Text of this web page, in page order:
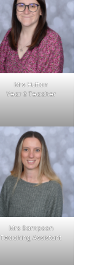
Mrs Hutton
Year 6 Teacher
Mrs Sampson
Teaching Assistant